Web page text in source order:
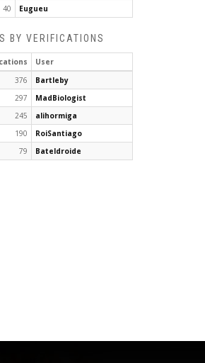
40 Eugueu
BY VERIFICATIONS
User
376
Bartleby
297
MadBiologist
245
alihormiga
190
RoiSantiago
79 Bateldroide